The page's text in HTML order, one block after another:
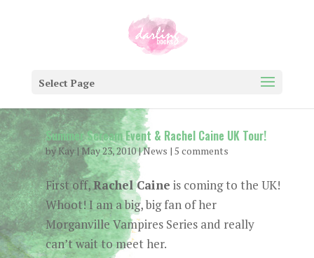
Select Page
Summer Scream Event & Rachel Caine UK Tour!
byKay| May 23, 2010|News | 5 comments
First off,Rachel Caine is coming to the UK!
Whoot! I am a big, big fan of her
Morganville Vampires Series and really
can’t wait to meet her.